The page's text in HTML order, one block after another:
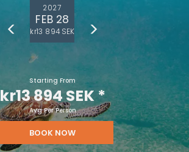
2027
FEB 28
kr13 894 SEK
Starting From
kr13 894 SEK*
Avg Per Person
BOOK NOW